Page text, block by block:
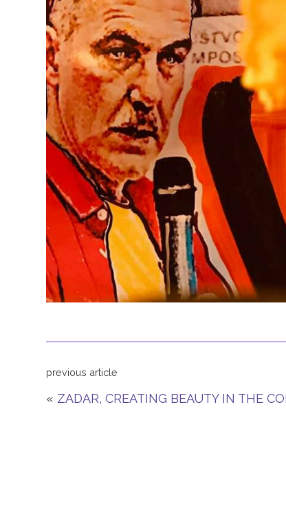
previous article
« ZADAR, CREATING BEAUTY IN THE